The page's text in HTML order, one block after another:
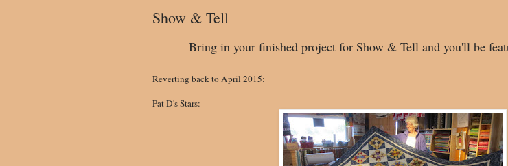
Show & Tell
Bring in your finished project for Show & Tell and you'll be
Reverting back to April 2015:
Pat D's Stars: